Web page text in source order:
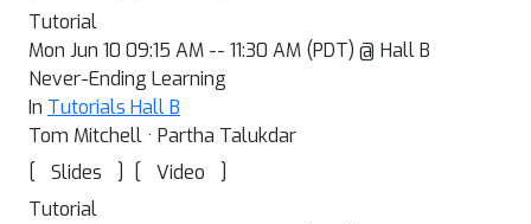
Tutorial
Mon Jun 10 09:15 AM -- 11:30 AM (PDT) @ Hall B
Never-Ending Learning
In Tutorials Hall B
Tom Mitchell · Partha Talukdar
[
Slides ] [ Video
]
Tutorial